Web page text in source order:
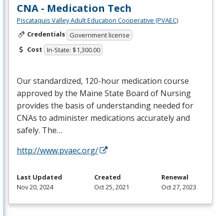
CNA - Medication Tech
Piscataquis Valley Adult Education Cooperative (PVAEC)
Credentials Government license
Cost In-State: $1,300.00
Our standardized, 120-hour medication course
approved by the Maine State Board of Nursing
provides the basis of understanding needed for
CNAs to administer medications accurately and
safely. The…
http://www.pvaec.org/
Last Updated
Nov 20, 2024
Created
Oct 25, 2021
Renewal
Oct 27, 2023